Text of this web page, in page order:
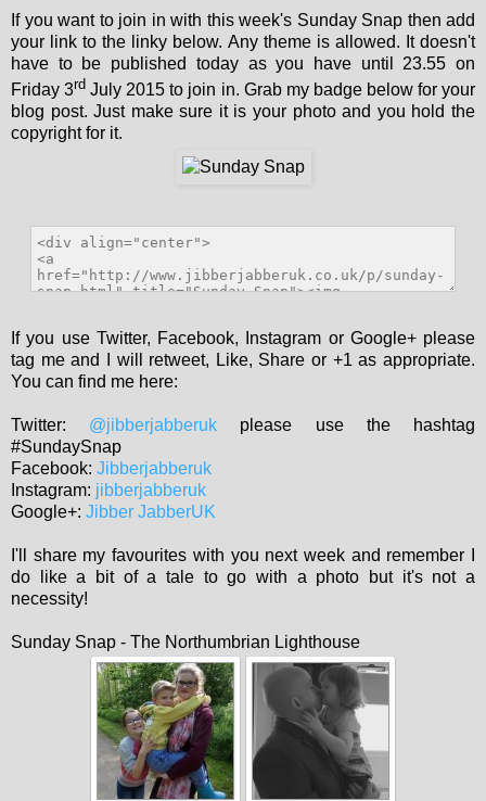
If you want to join in with this week's Sunday Snap then add
your link to the linky below. Any theme is allowed. It doesn't
have to be published today as you have until 23.55 on
Friday 3rd July 2015 to join in. Grab my badge below for your
blog post. Just make sure it is your photo and you hold the
copyright for it.
If you use Twitter, Facebook, Instagram or Google+ please
tag me and I will retweet, Like, Share or +1 as appropriate.
You can find me here:
Twitter: @jibberjabberuk please use the hashtag
#SundaySnap
Facebook: Jibberjabberuk
Instagram: jibberjabberuk
Google+: Jibber JabberUK
I'll share my favourites with you next week and remember I
do like a bit of a tale to go with a photo but it's not a
necessity!
Sunday Snap - The Northumbrian Lighthouse